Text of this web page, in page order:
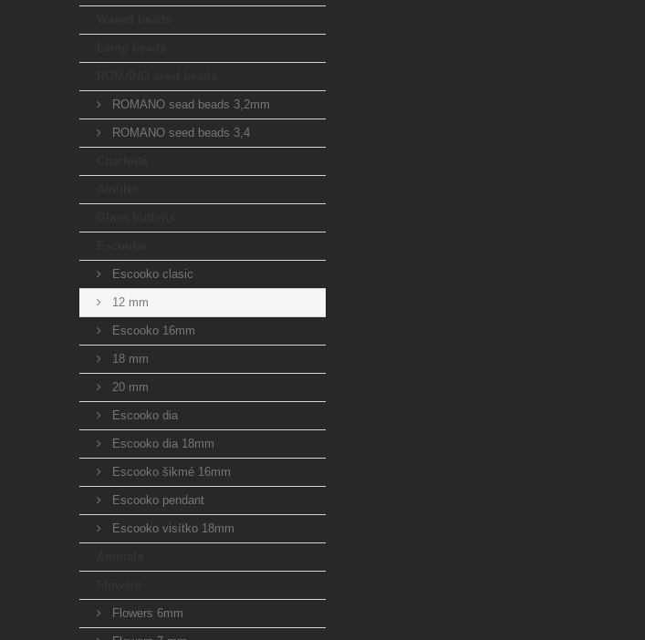
ROMANO sead beads 3,2mm
ROMANO seed beads 3,4
Escooko clasic
12 mm
Escooko 16mm
18 mm
20 mm
Escooko dia
Escooko dia 18mm
Escooko šikmé 16mm
Escooko pendant
Escooko visítko 18mm
Flowers 6mm